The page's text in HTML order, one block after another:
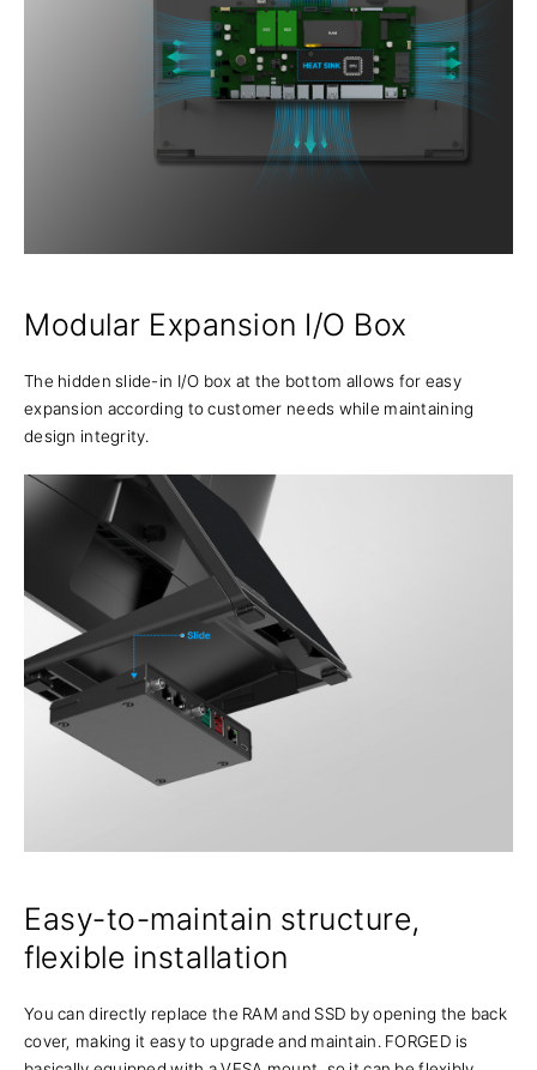
Modular Expansion I/O Box
The hidden slide-in I/O box at the bottom allows for easy
expansion according to customer needs while maintaining
design integrity.
Easy-to-maintain structure,
flexible installation
You can directly replace the RAM and SSD by opening the back
cover, making it easy to upgrade and maintain. FORGED is